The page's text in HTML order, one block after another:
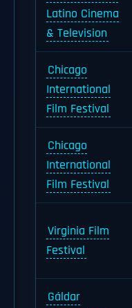
Latino Cinema
& Television
Chicago
International
Film Festival
Chicago
International
Film Festival
Virginia Film
Festival
Gáldar